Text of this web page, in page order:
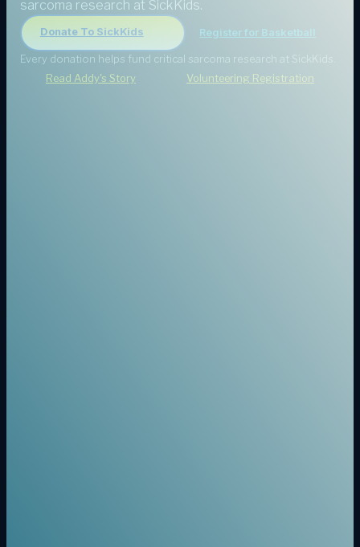
sarcoma research at SickKids.
Donate To SickKids Register for Basketball
Every donation helps fund critical sarcoma research at SickKids.
Read Addy's Story
Volunteering Registration